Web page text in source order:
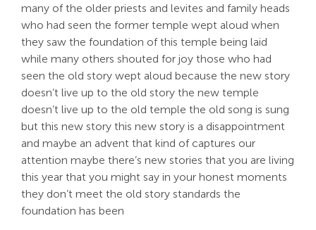
many of the older priests and levites and family heads
who had seen the former temple wept aloud when
they saw the foundation of this temple being laid
while many others shouted for joy those who had
seen the old story wept aloud because the new story
doesn’t live up to the old story the new temple
doesn’t live up to the old temple the old song is sung
but this new story this new story is a disappointment
and maybe an advent that kind of captures our
attention maybe there’s new stories that you are living
this year that you might say in your honest moments
they don’t meet the old story standards the
foundation has been